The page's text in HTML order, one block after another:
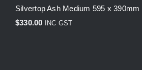
Silvertop Ash Medium 595 x 390mm
$330.00 INC GST